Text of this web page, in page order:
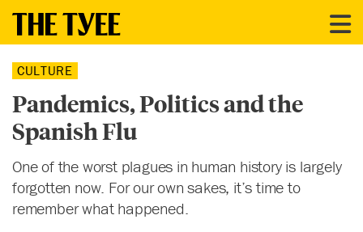
CULTURE
Pandemics, Politics and the
Spanish Flu
One of the worst plagues in human history is largely
forgotten now. For our own sakes, it’s time to
remember what happened.